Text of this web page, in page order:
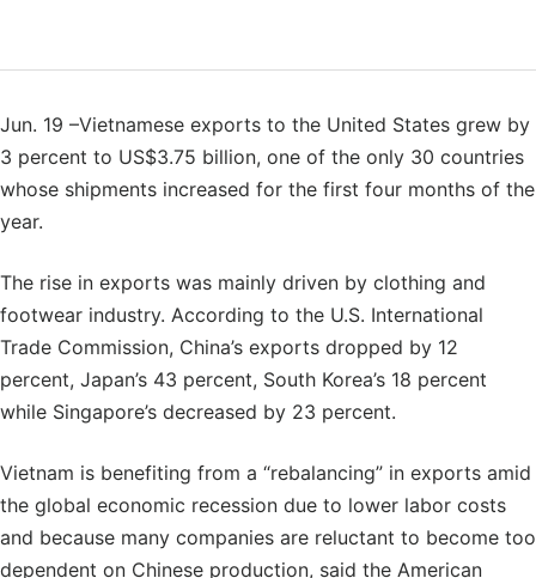
Jun. 19 –Vietnamese exports to the United States grew by
3 percent to US$3.75 billion, one of the only 30 countries
whose shipments increased for the first four months of the
year.
The rise in exports was mainly driven by clothing and
footwear industry. According to the U.S. International
Trade Commission, China’s exports dropped by 12
percent, Japan’s 43 percent, South Korea’s 18 percent
while Singapore’s decreased by 23 percent.
Vietnam is benefiting from a “rebalancing” in exports amid
the global economic recession due to lower labor costs
and because many companies are reluctant to become too
dependent on Chinese production, said the American